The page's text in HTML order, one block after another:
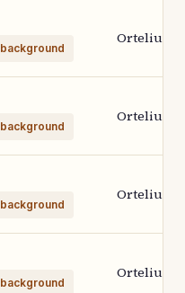
background
Ortelius
background
Ortelius
background
Ortelius
background
Ortelius